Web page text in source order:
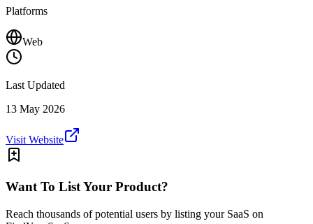
Platforms
Web
Last Updated
13 May 2026
Visit Website
Want To List Your Product?
Reach thousands of potential users by listing your SaaS on